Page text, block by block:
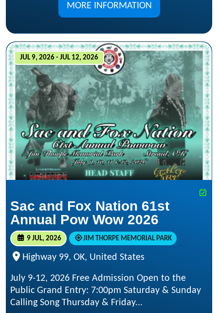
MORE INFORMATION
JUL 9, 2026 - JUL 12, 2026
Sac and Fox Nation 61st
Annual Pow Wow 2026
9 JUL, 2026 JIM THORPE MEMORIAL PARK
Highway 99, OK, United States
July 9-12, 2026 Free Admission Open to the
Public Grand Entry: 7:00pm Saturday & Sunday
Calling Song Thursday & Friday...